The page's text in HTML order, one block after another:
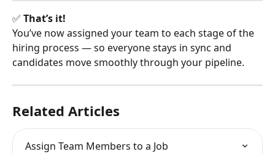
✅ That’s it!
You’ve now assigned your team to each stage of the
hiring process — so everyone stays in sync and
candidates move smoothly through your pipeline.
Related Articles
Assign Team Members to a Job